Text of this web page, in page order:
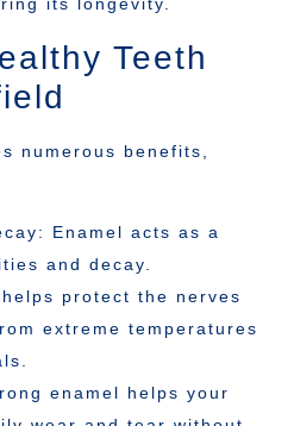
its longevity.
Teeth
numerous benefits,
Enamel acts as a
and decay.
protect the nerves
extreme temperatures
enamel helps your